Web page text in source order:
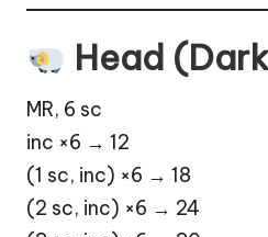
Head
MR, 6 sc
inc ×6 → 12
(1 sc, inc) ×6 → 18
(2 sc, inc) ×6 → 24